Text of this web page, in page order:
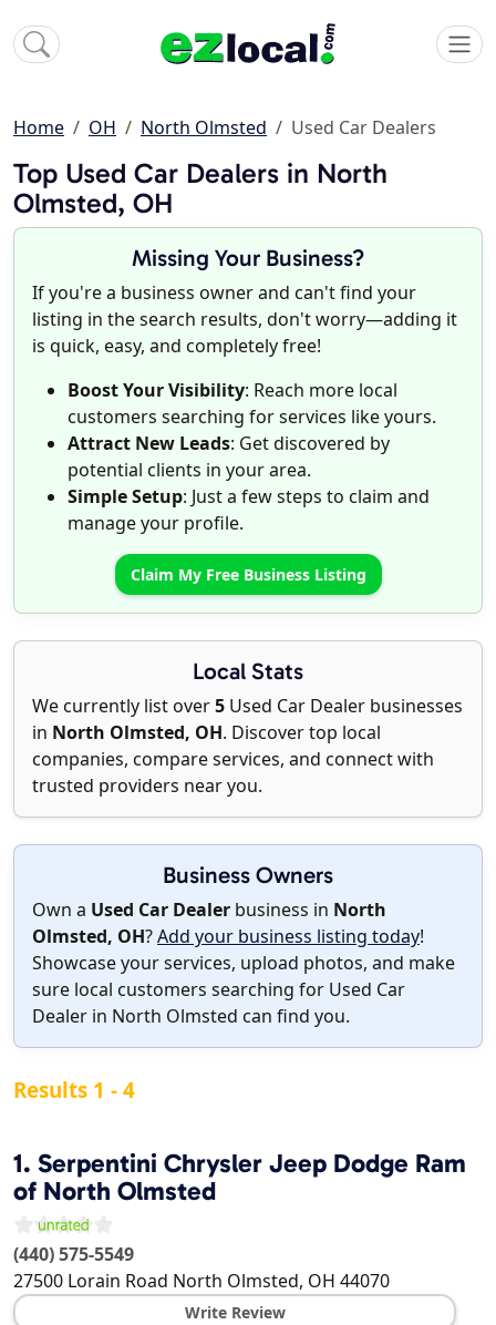
Home OH North Olmsted Used Car Dealers
Top Used Car Dealers in North
Olmsted, OH
Missing Your Business?
If you're a business owner and can't find your
listing in the search results, don't worry—adding it
is quick, easy, and completely free!
Boost Your Visibility: Reach more local
customers searching for services like yours.
Attract New Leads: Get discovered by
potential clients in your area.
Simple Setup: Just a few steps to claim and
manage your profile.
Claim My Free Business Listing
Local Stats
We currently list over5 Used Car Dealer businesses
in North Olmsted, OH. Discover top local
companies, compare services, and connect with
trusted providers near you.
Business Owners
Own a Used Car Dealer business in North
Olmsted, OH?Add your business listing today!
Showcase your services, upload photos, and make
sure local customers searching for Used Car
Dealer in North Olmsted can find you.
Results 1 - 4
1. Serpentini Chrysler Jeep Dodge Ram
of North Olmsted
(440) 575-5549
27500 Lorain Road North Olmsted, OH 44070
Write Review